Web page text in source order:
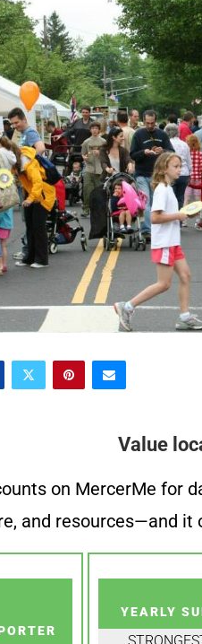
Value
on MercerMe for
and resources—and it
YEARLY